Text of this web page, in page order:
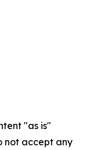
"as is"
not accept any